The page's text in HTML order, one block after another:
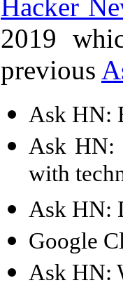
Hacker
2019
previous
Ask HN:
Ask HN:
with
Ask HN:
Google
Ask HN: